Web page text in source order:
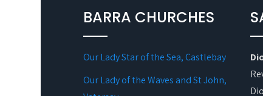
BARRA CHURCHES
Our Lady Star of the Sea, Castlebay
Our Lady of the Waves and St John,